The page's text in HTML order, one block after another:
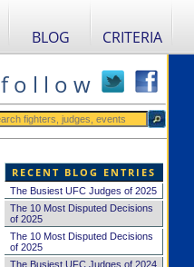
BLOG CRITERIA
f o l l o w
RECENT BLOG ENTRIES
The Busiest UFC Judges of 2025
The 10 Most Disputed Decisions
of 2025
The 10 Most Disputed Decisions
of 2025
The Busiest UFC Judges of 2024